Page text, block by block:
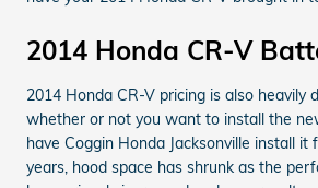
2014 Honda CR-V
2014 Honda CR-V pricing is also heavily
whether or not you want to install the
have Coggin Honda Jacksonville install it
years, hood space has shrunk as the